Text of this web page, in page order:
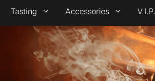
Tasting Accessories V.I.P.